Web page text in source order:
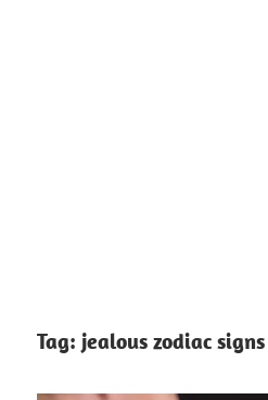
Tag: jealous zodiac signs